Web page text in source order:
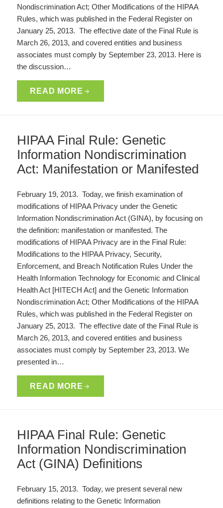
Nondiscrimination Act; Other Modifications of the HIPAA
Rules, which was published in the Federal Register on
January 25, 2013. The effective date of the Final Rule is
March 26, 2013, and covered entities and business
associates must comply by September 23, 2013. Here is
the discussion…
READ MORE
HIPAA Final Rule: Genetic
Information Nondiscrimination
Act: Manifestation or Manifested
February 19, 2013. Today, we finish examination of
modifications of HIPAA Privacy under the Genetic
Information Nondiscrimination Act (GINA), by focusing on
the definition: manifestation or manifested. The
modifications of HIPAA Privacy are in the Final Rule:
Modifications to the HIPAA Privacy, Security,
Enforcement, and Breach Notification Rules Under the
Health Information Technology for Economic and Clinical
Health Act [HITECH Act] and the Genetic Information
Nondiscrimination Act; Other Modifications of the HIPAA
Rules, which was published in the Federal Register on
January 25, 2013. The effective date of the Final Rule is
March 26, 2013, and covered entities and business
associates must comply by September 23, 2013. We
presented in…
READ MORE
HIPAA Final Rule: Genetic
Information Nondiscrimination
Act (GINA) Definitions
February 15, 2013. Today, we present several new
definitions relating to the Genetic Information